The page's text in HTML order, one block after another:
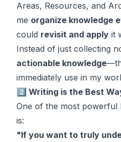
Areas, Resources, and
me organize knowledge
could revisit and apply it
Instead of just collecting
actionable knowledge
immediately use in my
2️⃣ Writing is the Best
One of the most
is:
"If you want to truly